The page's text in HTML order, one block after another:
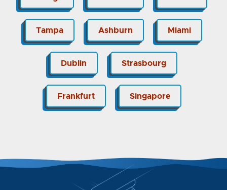
Tampa Ashburn Miami
Dublin Strasbourg
Frankfurt Singapore